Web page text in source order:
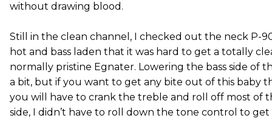
without drawing blood.
Still in the clean channel, I checked out the neck P-
hot and bass laden that it was hard to get a totally
normally pristine Egnater. Lowering the bass side of
a bit, but if you want to get any bite out of this baby
you will have to crank the treble and roll off most of
side, I didn’t have to roll down the tone control to get